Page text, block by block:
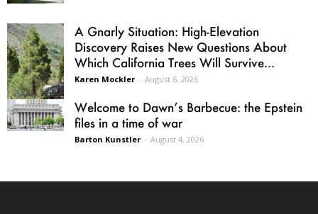
A Gnarly Situation: High-Elevation
Discovery Raises New Questions About
Which California Trees Will Survive...
Karen Mockler - August 6, 2026
Welcome to Dawn’s Barbecue: the Epstein
files in a time of war
Barton Kunstler - August 4, 2026